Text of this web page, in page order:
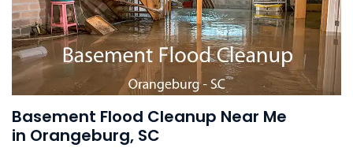
Basement Flood Cleanup Near Me
in Orangeburg, SC